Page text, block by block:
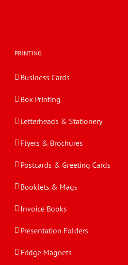
PRINTING
Business Cards
Box Printing
Letterheads & Stationery
Flyers & Brochures
Postcards & Greeting Cards
Booklets & Mags
Invoice Books
Presentation Folders
Fridge Magnets